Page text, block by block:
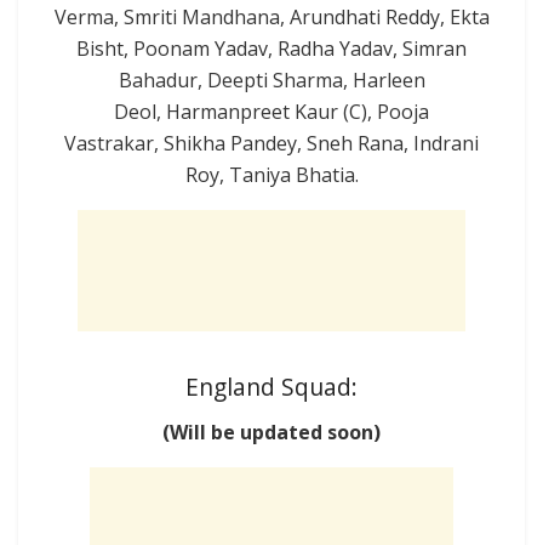
Verma, Smriti Mandhana, Arundhati Reddy, Ekta
Bisht, Poonam Yadav, Radha Yadav, Simran
Bahadur, Deepti Sharma, Harleen
Deol, Harmanpreet Kaur (C), Pooja
Vastrakar, Shikha Pandey, Sneh Rana, Indrani
Roy, Taniya Bhatia.
England Squad:
(Will be updated soon)